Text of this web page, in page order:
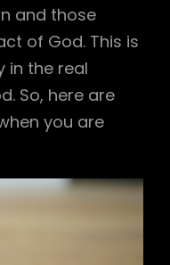
and those
of God. This is
in the real
So, here are
you are